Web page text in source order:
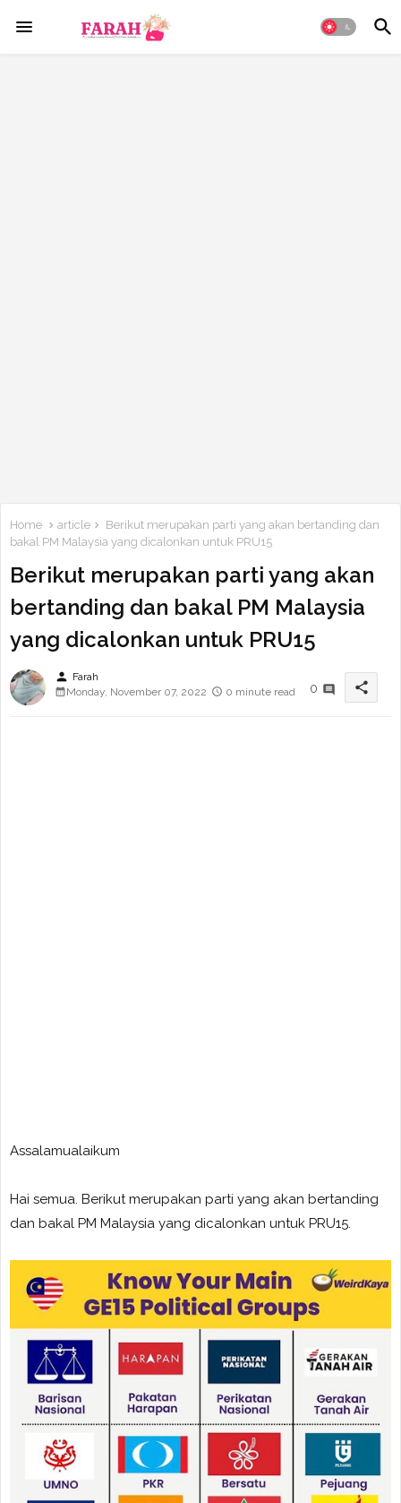
Home article
Berikut merupakan parti yang akan bertanding dan
bakal PM Malaysia yang dicalonkan untuk PRU15
Berikut merupakan parti yang akan
bertanding dan bakal PM Malaysia
yang dicalonkan untuk PRU15
person Farah
Monday, November 07, 2022
0 minute read 0 share
Assalamualaikum
Hai semua. Berikut merupakan parti yang akan bertanding
dan bakal PM Malaysia yang dicalonkan untuk PRU15.